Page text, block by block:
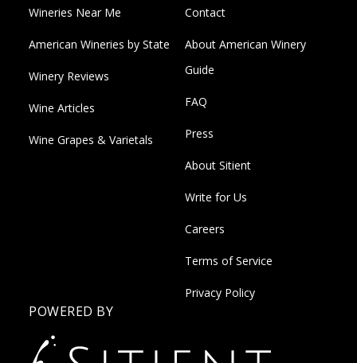
Wineries Near Me
American Wineries by State
Winery Reviews
Wine Articles
Wine Grapes & Varietals
Contact
About American Winery
Guide
FAQ
Press
About Sitient
Write for Us
Careers
Terms of Service
Privacy Policy
POWERED BY